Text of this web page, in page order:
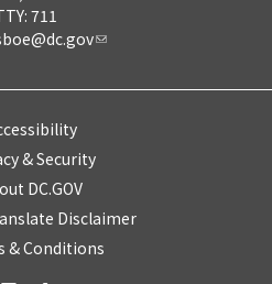
711
& Security
DC.GOV
Disclaimer
& Conditions